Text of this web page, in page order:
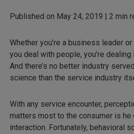
Published on May 24, 2019 | 2 min
Whether you’re a business leader
you deal with people, you’re
And there’s no better industry
science than the service industry
With any service encounter,
matters most to the consumer is he
interaction. Fortunately, behavioral